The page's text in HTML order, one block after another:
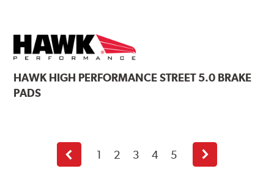
HAWK HIGH PERFORMANCE STREET 5.0 BRAKE
PADS
Previous
page
1 2 3 4 5
Next
page